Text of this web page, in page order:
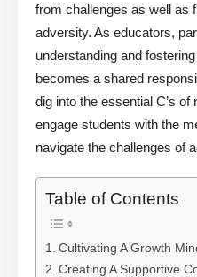
from challenges as well as
adversity. As educators,
understanding and
becomes a shared
dig into the essential C’s
engage students with the
navigate the challenges of
Table of Contents
Cultivating A Growth
Creating A Supportive